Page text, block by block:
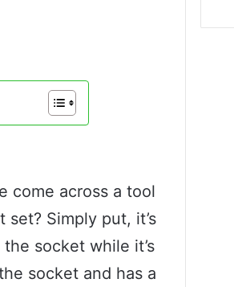
come across a tool
Simply put, it’s
socket while it’s
socket and has a